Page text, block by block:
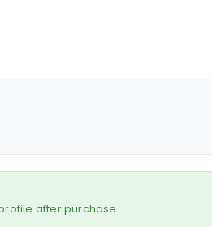
after purchase.